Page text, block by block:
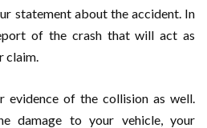
statement about the accident. In
of the crash that will act as
claim.
evidence of the collision as well.
damage to your vehicle, your